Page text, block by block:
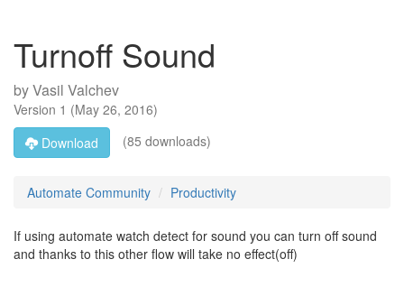
Turnoff Sound
byVasil Valchev
Version 1 (May 26, 2016)
Download
(85 downloads)
Automate Community Productivity
If using automate watch detect for sound you can turn off sound
and thanks to this other flow will take no effect(off)